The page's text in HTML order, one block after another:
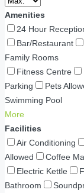
Amenities
24 Hour
Bar/Restaurant
Family Rooms
Fitness Centre
Parking
Pets
Swimming Pool
More
Facilities
Air Conditioning
Allowed
Coffee
Electric Kettle
Bathroom